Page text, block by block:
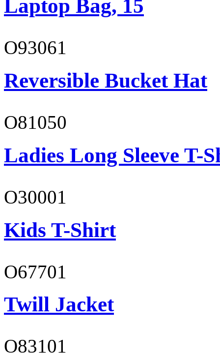
Laptop Bag, 15
O93061
Reversible Bucket Hat
O81050
Ladies Long Sleeve T-
O30001
Kids T-Shirt
O67701
Twill Jacket
O83101